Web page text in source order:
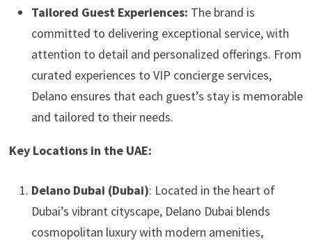
Tailored Guest Experiences: The brand is
committed to delivering exceptional service, with
attention to detail and personalized offerings. From
curated experiences to VIP concierge services,
Delano ensures that each guest’s stay is memorable
and tailored to their needs.
Key Locations in the UAE:
Delano Dubai (Dubai): Located in the heart of
Dubai’s vibrant cityscape, Delano Dubai blends
cosmopolitan luxury with modern amenities,